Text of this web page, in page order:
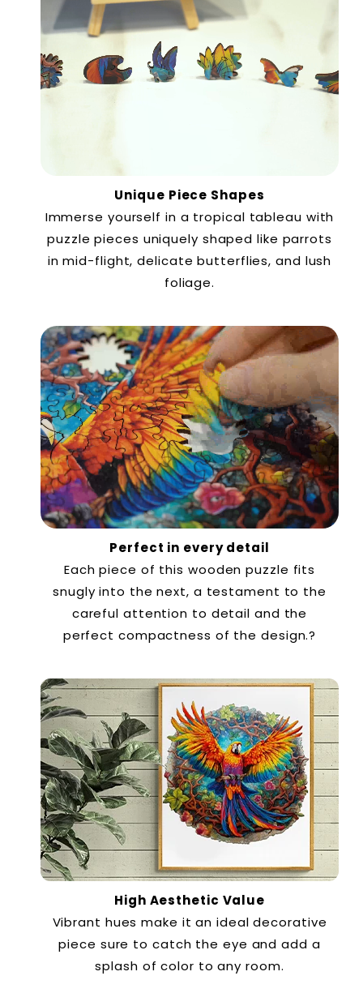
Unique Piece Shapes
Immerse yourself in a tropical tableau with
puzzle pieces uniquely shaped like parrots
in mid-flight, delicate butterflies, and lush
foliage.
Perfect in every detail
Each piece of this wooden puzzle fits
snugly into the next, a testament to the
careful attention to detail and the
perfect compactness of the design.?
High Aesthetic Value
Vibrant hues make it an ideal decorative
piece sure to catch the eye and add a
splash of color to any room.